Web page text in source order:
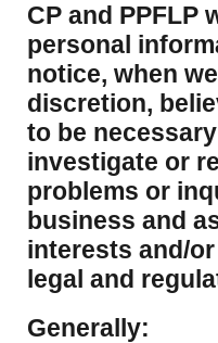
CP and PPFLP
personal
notice, when
discretion,
to be
investigate or
problems or
business and
interests and/
legal and
Generally: